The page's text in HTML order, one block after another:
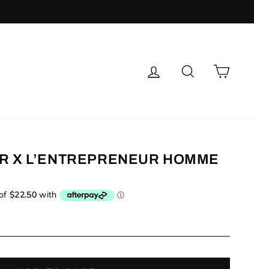
LOG IN SEARCH
X L’ENTREPRENEUR HOMME